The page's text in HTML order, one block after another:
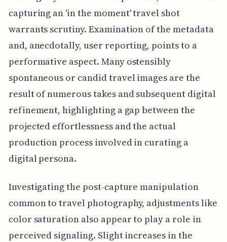
capturing an 'in the moment' travel shot
warrants scrutiny. Examination of the metadata
and, anecdotally, user reporting, points to a
performative aspect. Many ostensibly
spontaneous or candid travel images are the
result of numerous takes and subsequent digital
refinement, highlighting a gap between the
projected effortlessness and the actual
production process involved in curating a
digital persona.
Investigating the post-capture manipulation
common to travel photography, adjustments like
color saturation also appear to play a role in
perceived signaling. Slight increases in the